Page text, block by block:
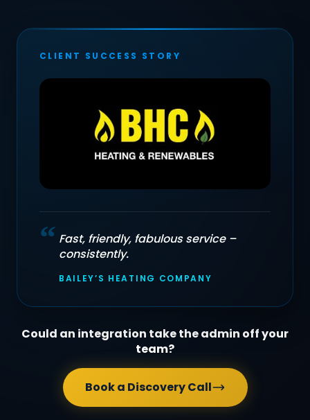
CLIENT SUCCESS STORY
“ Fast, friendly, fabulous service –
consistently.
BAILEY’S HEATING COMPANY
Could an integration take the admin off your
team?
Book a Discovery Call